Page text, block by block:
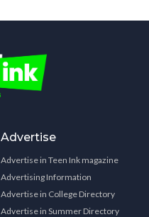
Advertise
Advertise in Teen Ink magazine
Advertising Information
Advertise in College Directory
Advertise in Summer Directory